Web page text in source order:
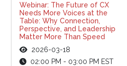
Webinar: The Future of CX
Needs More Voices at the
Table: Why Connection,
Perspective, and Leadership
Matter More Than Speed
2026-03-18
02:00 PM - 03:00 PM EST